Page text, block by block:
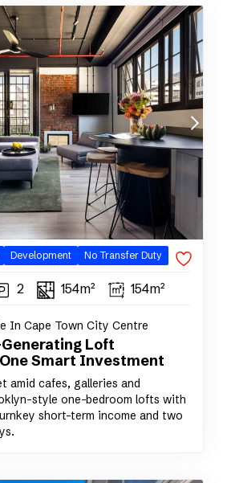
Development No Transfer Duty
2 154m² 154m²
In Cape Town City Centre
Loft
Smart Investment
amid cafes, galleries and
style one-bedroom lofts with
short-term income and two